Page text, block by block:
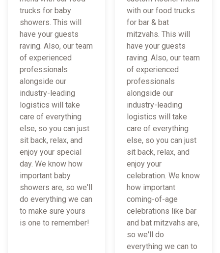
trucks for baby
showers. This will
have your guests
raving. Also, our team
of experienced
professionals
alongside our
industry-leading
logistics will take
care of everything
else, so you can just
sit back, relax, and
enjoy your special
day. We know how
important baby
showers are, so we'll
do everything we can
to make sure yours
is one to remember!
with our food trucks
for bar & bat
mitzvahs. This will
have your guests
raving. Also, our team
of experienced
professionals
alongside our
industry-leading
logistics will take
care of everything
else, so you can just
sit back, relax, and
enjoy your
celebration. We know
how important
coming-of-age
celebrations like bar
and bat mitzvahs are,
so we'll do
everything we can to